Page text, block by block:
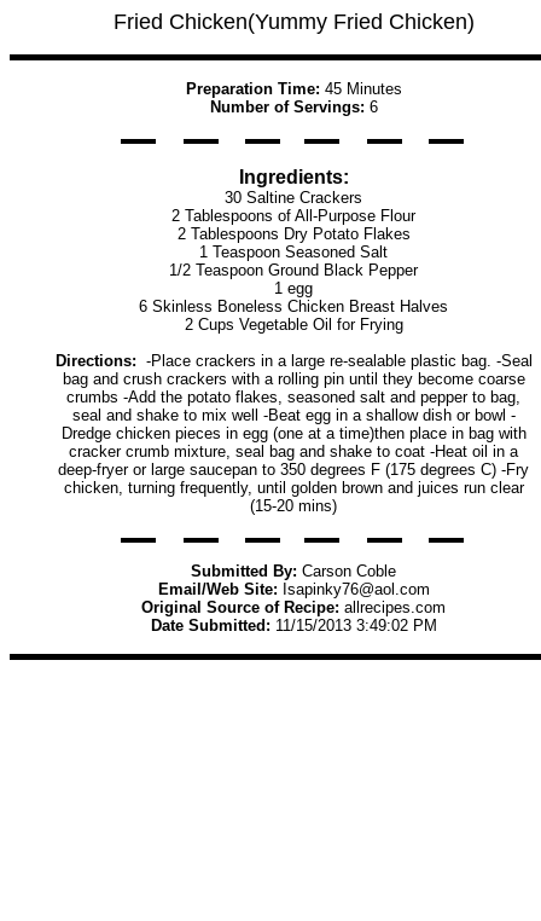
Fried Chicken(Yummy Fried Chicken)
Preparation Time: 45 Minutes
Number of Servings: 6
Ingredients:
30 Saltine Crackers
2 Tablespoons of All-Purpose Flour
2 Tablespoons Dry Potato Flakes
1 Teaspoon Seasoned Salt
1/2 Teaspoon Ground Black Pepper
1 egg
6 Skinless Boneless Chicken Breast Halves
2 Cups Vegetable Oil for Frying
Directions: -Place crackers in a large re-sealable plastic bag. -Seal
bag and crush crackers with a rolling pin until they become coarse
crumbs -Add the potato flakes, seasoned salt and pepper to bag,
seal and shake to mix well -Beat egg in a shallow dish or bowl -
Dredge chicken pieces in egg (one at a time)then place in bag with
cracker crumb mixture, seal bag and shake to coat -Heat oil in a
deep-fryer or large saucepan to 350 degrees F (175 degrees C) -Fry
chicken, turning frequently, until golden brown and juices run clear
(15-20 mins)
Submitted By: Carson Coble
Email/Web Site: Isapinky76@aol.com
Original Source of Recipe: allrecipes.com
Date Submitted: 11/15/2013 3:49:02 PM